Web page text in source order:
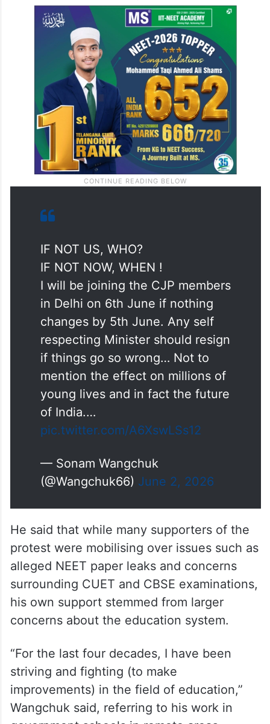
IF NOT US, WHO?
IF NOT NOW, WHEN !
I will be joining the CJP members
in Delhi on 6th June if nothing
changes by 5th June. Any self
respecting Minister should resign
if things go so wrong… Not to
mention the effect on millions of
young lives and in fact the future
of India.…
pic.twitter.com/A6XswLSs12
— Sonam Wangchuk
(@Wangchuk66) June 2, 2026
He said that while many supporters of the
protest were mobilising over issues such as
alleged NEET paper leaks and concerns
surrounding CUET and CBSE examinations,
his own support stemmed from larger
concerns about the education system.
“For the last four decades, I have been
striving and fighting (to make
improvements) in the field of education,”
Wangchuk said, referring to his work in